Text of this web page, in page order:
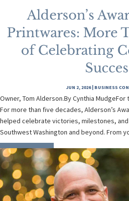
Alderson’s
Printwares: More
of Celebrating
JUN 2, 2026| BUSINESS
Owner, Tom Alderson.By Cynthia MudgeFor
For more than five decades, Alderson’s
helped celebrate victories, milestones,
Southwest Washington and beyond. From
READ MORE